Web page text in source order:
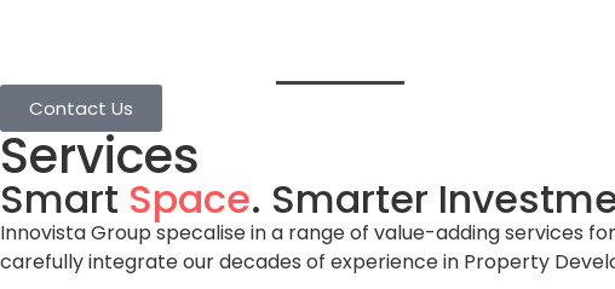
Contact Us
Services
Smart Space. Smarter
Innovista Group specalise in a range of value-adding services
carefully integrate our decades of experience in Property